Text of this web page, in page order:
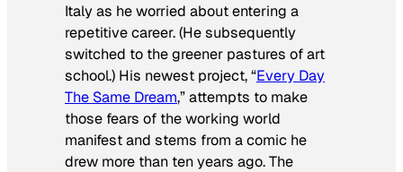
Italy as he worried about entering a
repetitive career. (He subsequently
switched to the greener pastures of art
school.) His newest project, “Every Day
The Same Dream,” attempts to make
those fears of the working world
manifest and stems from a comic he
drew more than ten years ago. The